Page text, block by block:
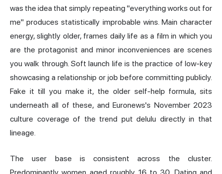
was the idea that simply repeating "everything works out for
me" produces statistically improbable wins. Main character
energy, slightly older, frames daily life as a film in which you
are the protagonist and minor inconveniences are scenes
you walk through. Soft launch life is the practice of low-key
showcasing a relationship or job before committing publicly.
Fake it till you make it, the older self-help formula, sits
underneath all of these, and Euronews's November 2023
culture coverage of the trend put delulu directly in that
lineage.
The user base is consistent across the cluster.